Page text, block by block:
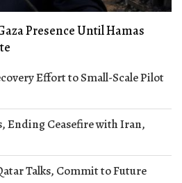
Presence Until Hamas
Effort to Small-Scale Pilot
Ending Ceasefire with Iran,
Talks, Commit to Future